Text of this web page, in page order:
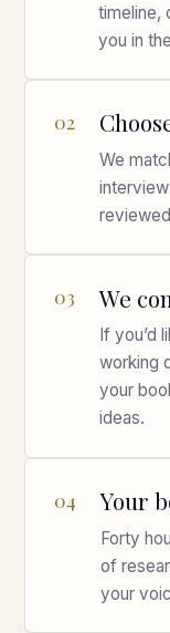
timeline,
you in
02
We
03 We
If you’d
working
your
ideas.
04 Your
Forty
of
your